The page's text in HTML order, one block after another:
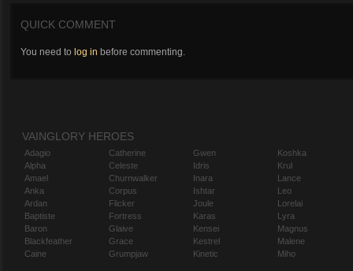
QUICK COMMENT
You need to log in before commenting.
VAINGLORY HEROES
Adagio
Alpha
Amael
Anka
Ardan
Baptiste
Baron
Blackfeather
Caine
Catherine
Celeste
Churnwalker
Corpus
Flicker
Fortress
Glaive
Grace
Grumpjaw
Gwen
Idris
Inara
Ishtar
Joule
Karas
Kensei
Kestrel
Kinetic
Koshka
Krul
Lance
Leo
Lorelai
Lyra
Magnus
Malene
Miho